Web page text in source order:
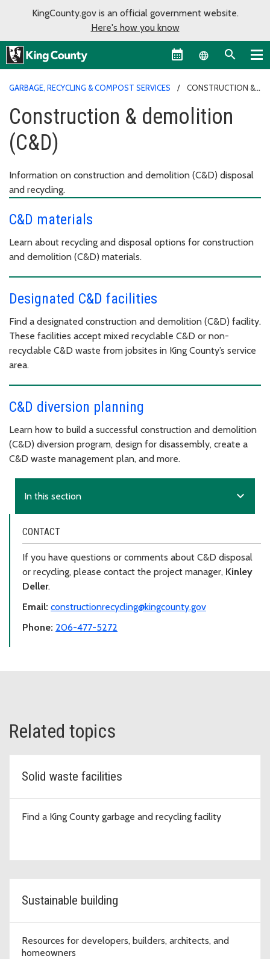
KingCounty.gov is an official government website.
Here's how you know
Language
GARBAGE, RECYCLING & COMPOST SERVICES
CONSTRUCTION &
Construction & demolition
(C&D)
Information on construction and demolition (C&D) disposal
and recycling.
C&D materials
Learn about recycling and disposal options for construction
and demolition (C&D) materials.
Designated C&D facilities
Find a designated construction and demolition (C&D) facility.
These facilities accept mixed recyclable C&D or non-
recyclable C&D waste from jobsites in King County’s service
area.
C&D diversion planning
Learn how to build a successful construction and demolition
(C&D) diversion program, design for disassembly, create a
C&D waste management plan, and more.
In this section expand_more
CONTACT
If you have questions or comments about C&D disposal
or recycling, please contact the project manager, Kinley
Deller.
Email: constructionrecycling@kingcounty.gov
Phone: 206-477-5272
Related topics
Solid waste facilities
Find a King County garbage and recycling facility
Sustainable building
Resources for developers, builders, architects, and
homeowners